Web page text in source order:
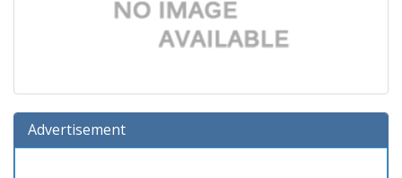
Advertisement